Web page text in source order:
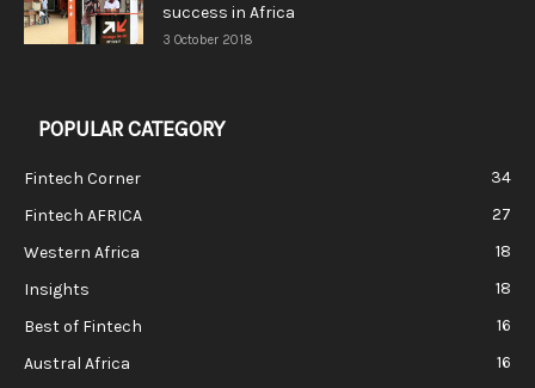
success in Africa
3 October 2018
POPULAR CATEGORY
Fintech Corner
34
Fintech AFRICA
27
Western Africa
18
Insights
18
Best of Fintech
16
Austral Africa
16